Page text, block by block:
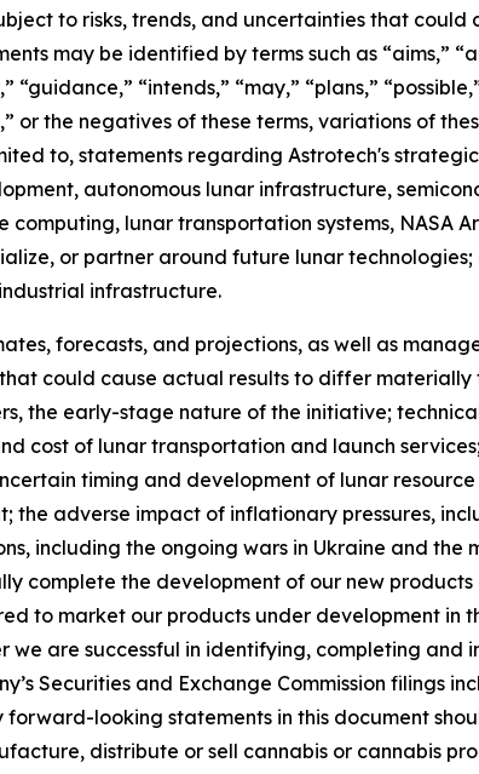
to risks, trends, and uncertainties that could
may be identified by terms such as “aims,”
“intends,” “may,” “plans,”
or the negatives of these terms, variations of
to, statements regarding Astrotech's
autonomous lunar infrastructure,
lunar transportation systems, NASA
or partner around future lunar
infrastructure.
forecasts, and projections, as well as
could cause actual results to differ materially
the early-stage nature of the initiative;
cost of lunar transportation and launch
timing and development of lunar
adverse impact of inflationary pressures,
including the ongoing wars in Ukraine and the
complete the development of our new
to market our products under development in
are successful in identifying, completing and
Securities and Exchange Commission filings
forward-looking statements in this document
distribute or sell cannabis or cannabis